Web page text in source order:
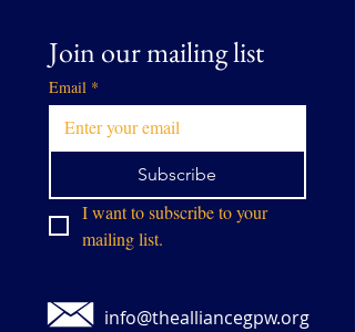
Join our mailing list
Email *
Subscribe
I want to subscribe to your
mailing list.
info@thealliancegpw.org